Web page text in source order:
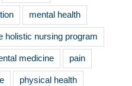
mental health
holistic nursing program
medicine pain
physical health